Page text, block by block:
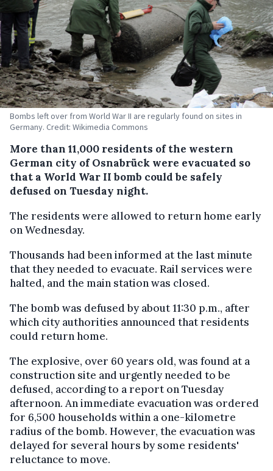
Bombs left over from World War II are regularly found on sites in
Germany. Credit: Wikimedia Commons
More than 11,000 residents of the western
German city of Osnabrück were evacuated so
that a World War II bomb could be safely
defused on Tuesday night.
The residents were allowed to return home early
on Wednesday.
Thousands had been informed at the last minute
that they needed to evacuate. Rail services were
halted, and the main station was closed.
The bomb was defused by about 11:30 p.m., after
which city authorities announced that residents
could return home.
The explosive, over 60 years old, was found at a
construction site and urgently needed to be
defused, according to a report on Tuesday
afternoon. An immediate evacuation was ordered
for 6,500 households within a one-kilometre
radius of the bomb. However, the evacuation was
delayed for several hours by some residents'
reluctance to move.